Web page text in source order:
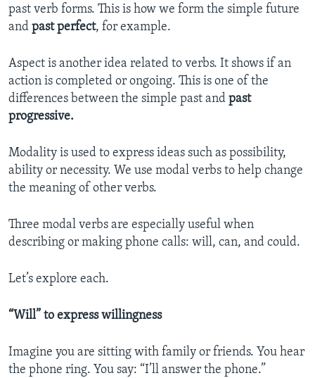
past verb forms. This is how we form the simple future
and past perfect, for example.
Aspect is another idea related to verbs. It shows if an
action is completed or ongoing. This is one of the
differences between the simple past and past
progressive.
Modality is used to express ideas such as possibility,
ability or necessity. We use modal verbs to help change
the meaning of other verbs.
Three modal verbs are especially useful when
describing or making phone calls: will, can, and could.
Let’s explore each.
“Will” to express willingness
Imagine you are sitting with family or friends. You hear
the phone ring. You say: “I’ll answer the phone.”